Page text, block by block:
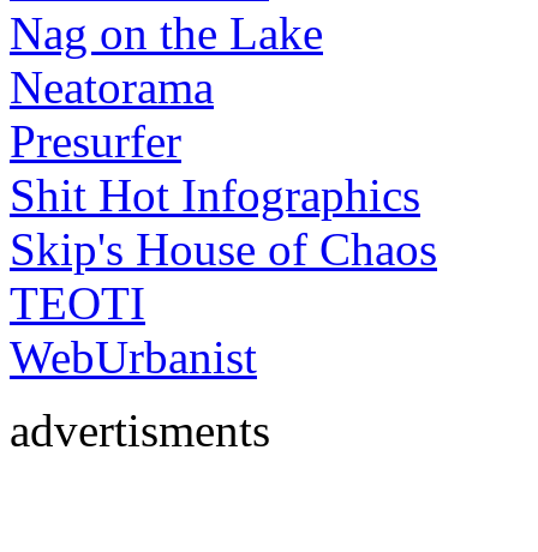
Nag on the Lake
Neatorama
Presurfer
Shit Hot Infographics
Skip's House of Chaos
TEOTI
WebUrbanist
advertisments